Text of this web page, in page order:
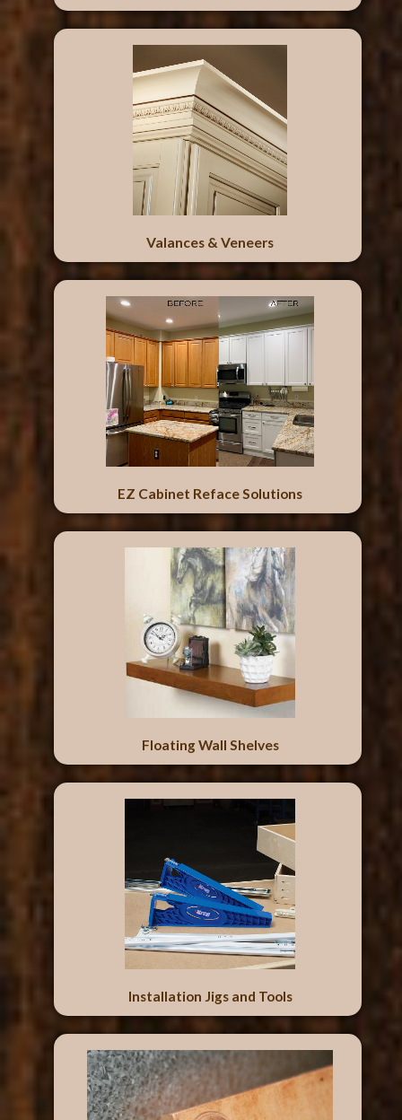
Valances & Veneers
EZ Cabinet Reface Solutions
Floating Wall Shelves
Installation Jigs and Tools